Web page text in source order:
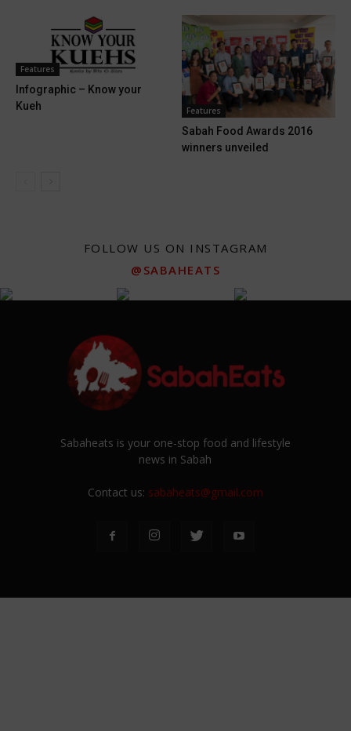
Features
Infographic – Know your
Kueh
Features
Sabah Food Awards 2016
winners unveiled
FOLLOW US ON INSTAGRAM
@SABAHEATS
Sabaheats is your one-stop food and lifestyle
news in Sabah
Contact us: sabaheats@gmail.com